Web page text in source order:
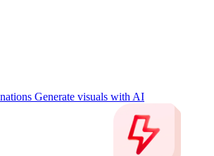
Generate visuals with AI